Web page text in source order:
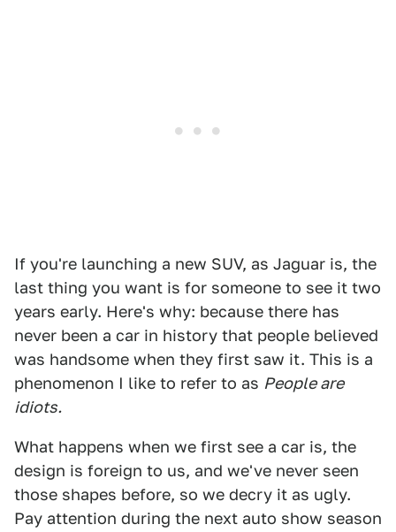
If you're launching a new SUV, as Jaguar is, the
last thing you want is for someone to see it two
years early. Here's why: because there has
never been a car in history that people believed
was handsome when they first saw it. This is a
phenomenon I like to refer to as People are
idiots.
What happens when we first see a car is, the
design is foreign to us, and we've never seen
those shapes before, so we decry it as ugly.
Pay attention during the next auto show season